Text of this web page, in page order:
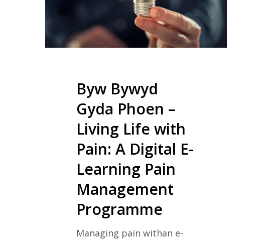
with
Learning
Management
Programme
Byw Bywyd
Gyda Phoen –
Living Life with
Pain: A Digital E-
Learning Pain
Management
Programme
Managing pain withan e-